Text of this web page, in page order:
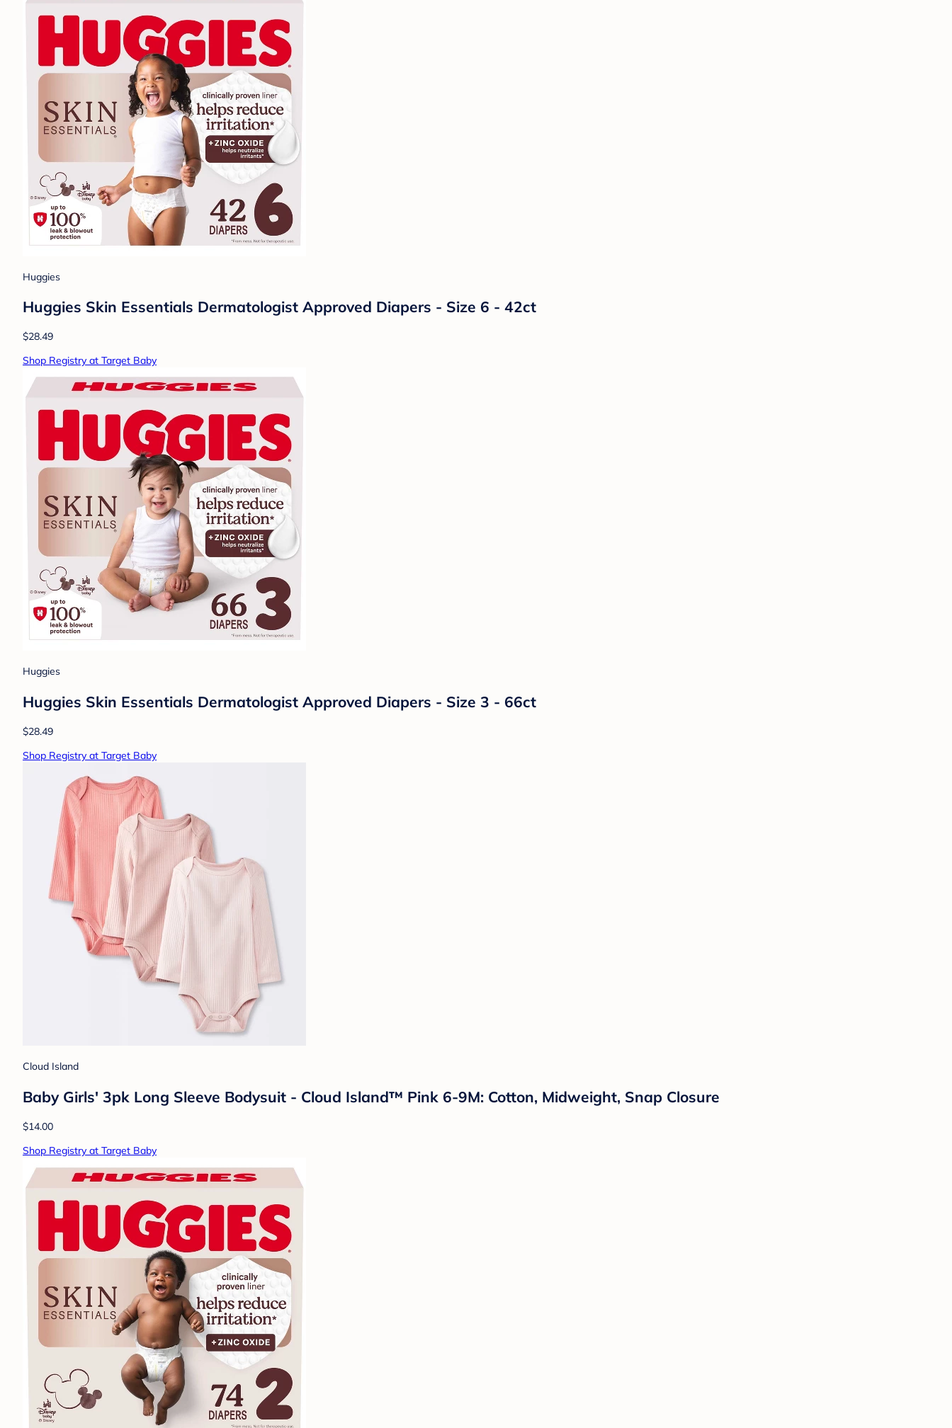
Huggies
Huggies Skin Essentials Dermatologist Approved Diapers - Size 6 - 42ct
$28.49
Shop Registry at Target Baby
Huggies
Huggies Skin Essentials Dermatologist Approved Diapers - Size 3 - 66ct
$28.49
Shop Registry at Target Baby
Cloud Island
Baby Girls' 3pk Long Sleeve Bodysuit - Cloud Island™ Pink 6-9M: Cotton, Midweight, Snap Closure
$14.00
Shop Registry at Target Baby